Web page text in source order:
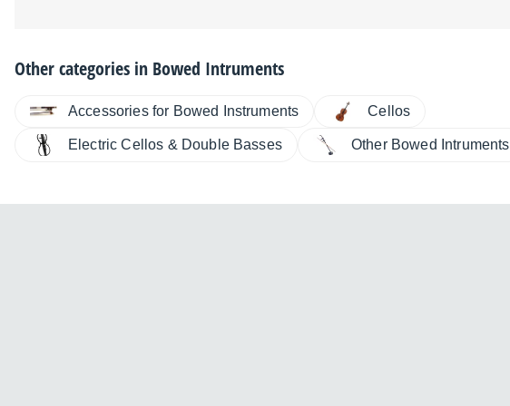
Other categories in Bowed Intruments
Accessories for Bowed Instruments Cellos
Electric Cellos & Double Basses Other Bowed Intruments